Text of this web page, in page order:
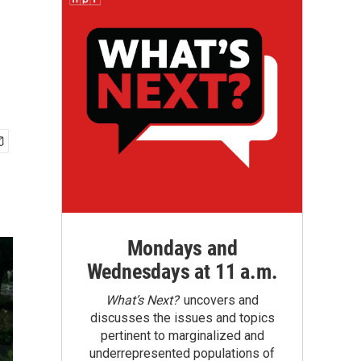
Mondays and
Wednesdays at 11 a.m.
What’s Next?uncovers and
discusses the issues and topics
pertinent to marginalized and
underrepresented populations of